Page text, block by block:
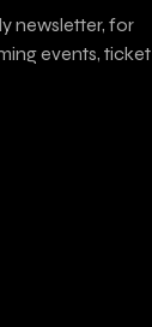
newsletter, for
events, ticket